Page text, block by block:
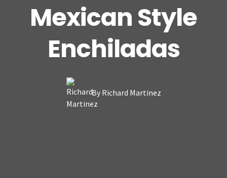
Mexican Style
Enchiladas
By Richard Martinez